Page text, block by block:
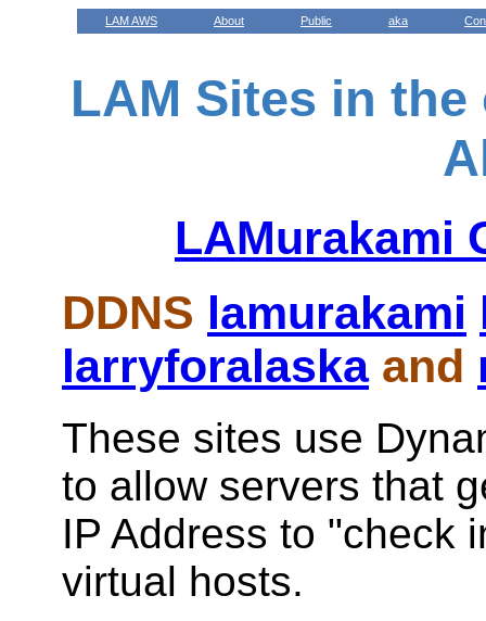
LAM AWS About Public aka
LAM Sites in
LAMurakami
DDNS lamurakami
larryforalaskaand
These sites use
to allow servers that
IP Address to "check
virtual hosts.